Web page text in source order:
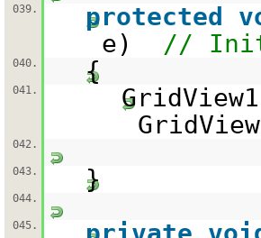
039. protected
e)
//
040. {
041.
042.
043. }
044.
045.